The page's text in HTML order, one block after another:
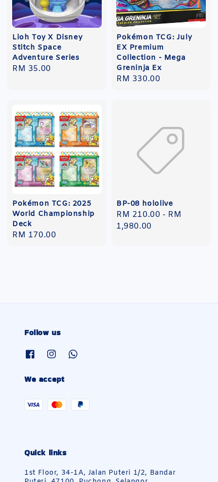
Lioh Toy X Disney
Stitch Space
Adventure Series
Regular
RM 35.00
Pokémon TCG: July
EX Premium
Collection - Mega
Greninja Ex
Regular
RM 330.00
Pokémon TCG: 2025
World Championship
Deck
Regular
RM 170.00
BP-08 hololive
Regular
price
RM 210.00 - RM
1,980.00
Follow us
We accept
Quick links
1st Floor, 34-1A, Jalan Puteri 1/2, Bandar